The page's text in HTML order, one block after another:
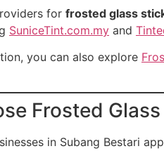
for frosted glass
SuniceTint.com.my and
you can also explore
Frosted
in Subang Bestari